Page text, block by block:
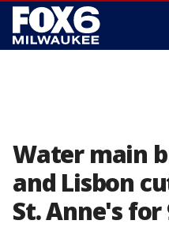
Water main
and Lisbon
St. Anne's